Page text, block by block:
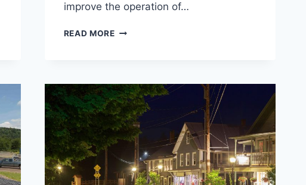
improve the operation of…
READ MOREEVAL
STATIONS